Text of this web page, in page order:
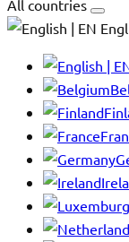
All countries